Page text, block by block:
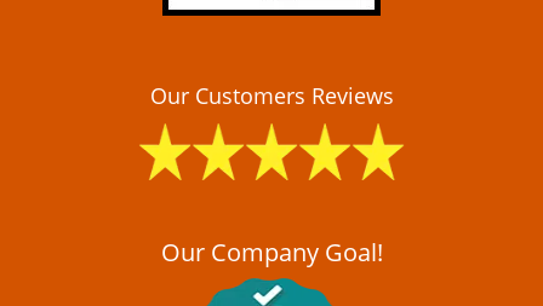
Our Customers Reviews
Our Company Goal!